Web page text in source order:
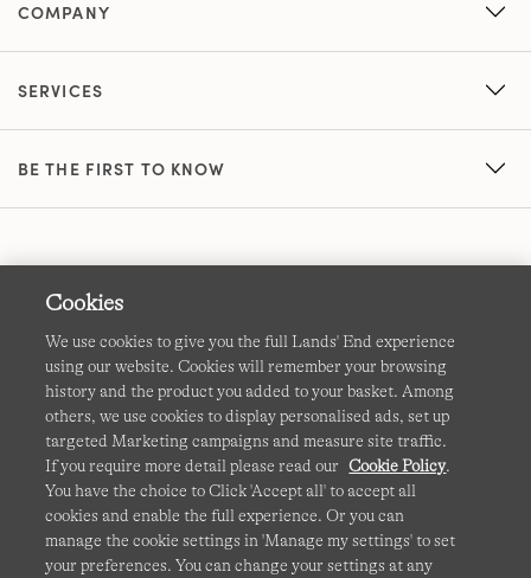
COMPANY
SERVICES
BE THE FIRST TO KNOW
Terms & Conditions Cookies-Manage my settings
Privacy & Security Corporate Governance Accessibility
Affiliates Site Map International Sites
This site is protected by reCAPTCHA and the GooglePrivacy
PolicyandTerms of Serviceapply.
Cookies
We use cookies to give you the full Lands' End experience
using our website. Cookies will remember your browsing
history and the product you added to your basket. Among
others, we use cookies to display personalised ads, set up
targeted Marketing campaigns and measure site traffic.
If you require more detail please read our Cookie Policy.
You have the choice to Click 'Accept all' to accept all
cookies and enable the full experience. Or you can
manage the cookie settings in 'Manage my settings' to set
your preferences. You can change your settings at any